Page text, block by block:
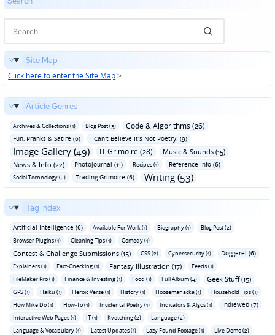
Site Map
Click here to enter the Site Map>
Article Genres
Archives & Collections (1) Blog Post (3) Code & Algorithms (26)
Fun‚ Pranks & Satire (6) I Can't Believe It's Not Poetry! (9)
Image Gallery (49) IT Grimoire (28)
Music & Sounds (15)
News & Info (22)
Photojournal (11) Recipes (1) Reference Info (6)
Social Technology (4) Trading Grimoire (6) Writing (53)
Tag Index
Artificial Intelligence (6) Available For Work (1) Biography (1)
Blog Post (2)
Browser Plugins (1)
Cleaning Tips (1) Comedy (1)
Contest & Challenge Submissions (15) CSS (2) Cybersecurity (1) Doggerel (6)
Explainers (1) Fact-Checking (1) Fantasy Illustration (17)
Feeds (1)
FileMaker Pro (1)
Finance & Investing (1) Food (1) Full Album (4) Geek Stuff (15)
GPS (1) Haiku (1) Heroic Verse (1) History (1) Hoosemanacka (1)
Household Tips (1)
How Mike Do (1)
How-To (1) Incidental Poetry (1) Indicators & Algos (1) Indieweb (7)
Interactive Web Pages (1) IT (1) Kvetching (2)
Language (2)
Language & Vocabulary (1)
Latest Updates (1) Lazy Found Footage (1)
Live Demo (2)